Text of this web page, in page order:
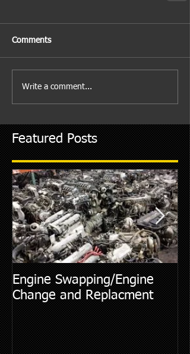
Comments
Write a comment...
Featured Posts
Engine Swapping/Engine
Change and Replacment